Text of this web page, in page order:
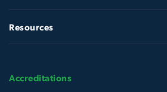
Resources
Accreditations